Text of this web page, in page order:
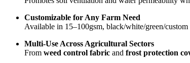
Customizable for Any Farm Need
Available in 15–100gsm, black/white/green/
Multi-Use Across Agricultural Sectors
From weed control fabric and frost protection